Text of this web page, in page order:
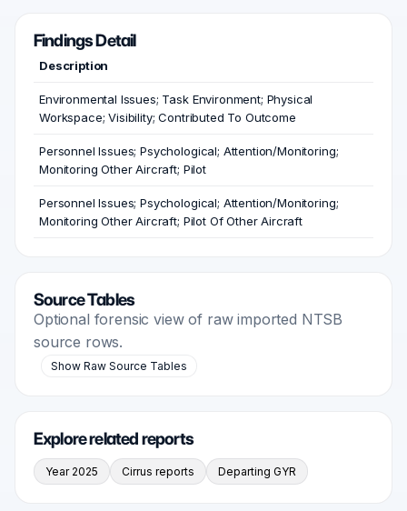
Findings Detail
Description
Environmental Issues; Task Environment; Physical
Workspace; Visibility; Contributed To Outcome
Personnel Issues; Psychological; Attention/Monitoring;
Monitoring Other Aircraft; Pilot
Personnel Issues; Psychological; Attention/Monitoring;
Monitoring Other Aircraft; Pilot Of Other Aircraft
Source Tables
Optional forensic view of raw imported NTSB
source rows.
Show Raw Source Tables
Explore related reports
Year 2025 Cirrus reports Departing GYR